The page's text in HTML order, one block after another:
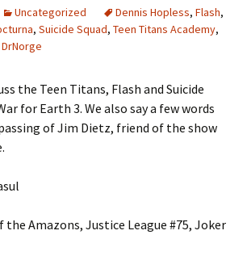
Uncategorized Dennis Hopless, Flash,
, Suicide Squad, Teen Titans Academy,
DrNorge
the Teen Titans, Flash and Suicide
for Earth 3. We also say a few words
of Jim Dietz, friend of the show
the Amazons, Justice League #75, Joker